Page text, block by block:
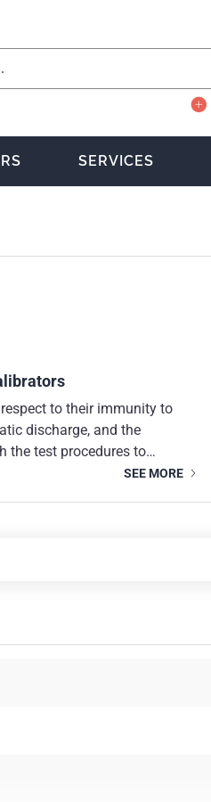
SERVICES
to their immunity to
discharge, and the
the test procedures to
SEE MORE